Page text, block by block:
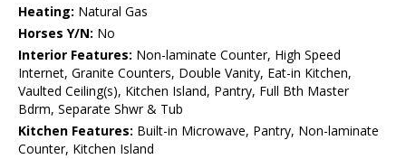
Heating: Natural Gas
Horses Y/N: No
Interior Features: Non-laminate Counter, High Speed
Internet, Granite Counters, Double Vanity, Eat-in Kitchen,
Vaulted Ceiling(s), Kitchen Island, Pantry, Full Bth Master
Bdrm, Separate Shwr & Tub
Kitchen Features: Built-in Microwave, Pantry, Non-laminate
Counter, Kitchen Island